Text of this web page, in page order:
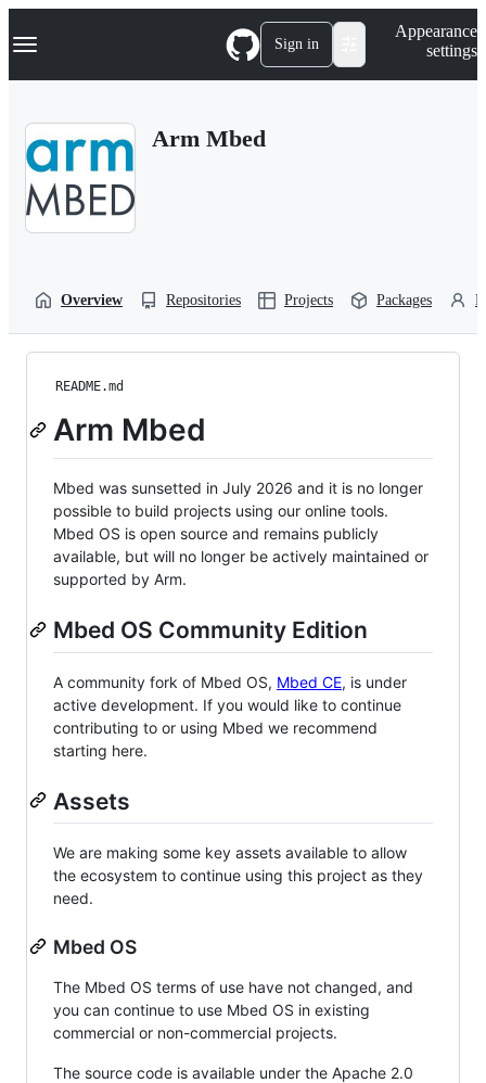
k
p
Navigation Menu Sign in
Appearance
settings
Arm Mbed
Overview Repositories Projects Packages
README.md
Arm Mbed
Mbed was sunsetted in July 2026 and it is no longer
possible to build projects using our online tools.
Mbed OS is open source and remains publicly
available, but will no longer be actively maintained or
supported by Arm.
Mbed OS Community Edition
A community fork of Mbed OS, Mbed CE, is under
active development. If you would like to continue
contributing to or using Mbed we recommend
starting here.
Assets
We are making some key assets available to allow
the ecosystem to continue using this project as they
need.
Mbed OS
The Mbed OS terms of use have not changed, and
you can continue to use Mbed OS in existing
commercial or non-commercial projects.
The source code is available under the Apache 2.0